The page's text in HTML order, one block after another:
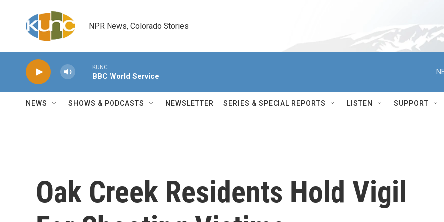
NPR News, Colorado Stories
KUNC
BBC World Service
NEWS SHOWS & PODCASTS NEWSLETTER SERIES & SPECIAL REPORTS LISTEN SUPPORT
Oak Creek Residents Hold Vigil